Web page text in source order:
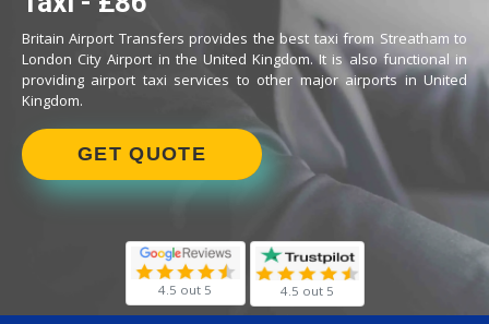
Britain Airport Transfers provides the best taxi from Streatham to
London City Airport in the United Kingdom. It is also functional in
providing airport taxi services to other major airports in United
Kingdom.
GET QUOTE
4.5 out 5 4.5 out 5